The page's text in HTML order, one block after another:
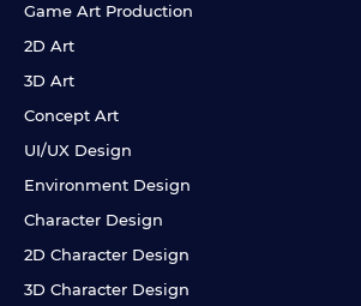
Game Art Production
2D Art
3D Art
Concept Art
UI/UX Design
Environment Design
Character Design
2D Character Design
3D Character Design